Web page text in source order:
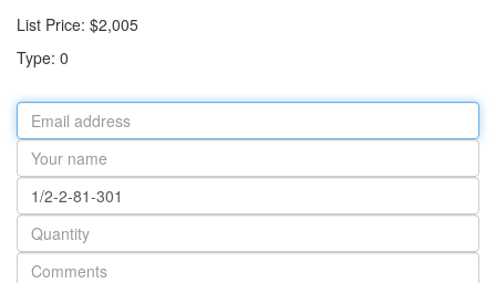
List Price: $2,005
Type: 0
Email
address
Your
name
Part
number
Quantity